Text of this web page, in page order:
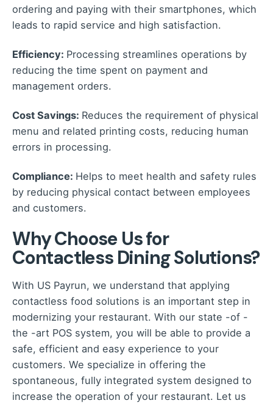
ordering and paying with their smartphones, which
leads to rapid service and high satisfaction.
Efficiency: Processing streamlines operations by
reducing the time spent on payment and
management orders.
Cost Savings: Reduces the requirement of physical
menu and related printing costs, reducing human
errors in processing.
Compliance: Helps to meet health and safety rules
by reducing physical contact between employees
and customers.
Why Choose Us for
Contactless Dining Solutions?
With US Payrun, we understand that applying
contactless food solutions is an important step in
modernizing your restaurant. With our state -of -
the -art POS system, you will be able to provide a
safe, efficient and easy experience to your
customers. We specialize in offering the
spontaneous, fully integrated system designed to
increase the operation of your restaurant. Let us